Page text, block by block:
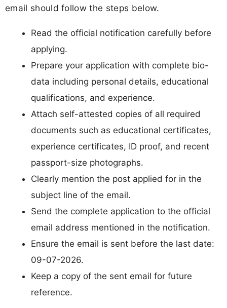
email should follow the steps below.
Read the official notification carefully before
applying.
Prepare your application with complete bio-
data including personal details, educational
qualifications, and experience.
Attach self-attested copies of all required
documents such as educational certificates,
experience certificates, ID proof, and recent
passport-size photographs.
Clearly mention the post applied for in the
subject line of the email.
Send the complete application to the official
email address mentioned in the notification.
Ensure the email is sent before the last date:
09-07-2026.
Keep a copy of the sent email for future
reference.